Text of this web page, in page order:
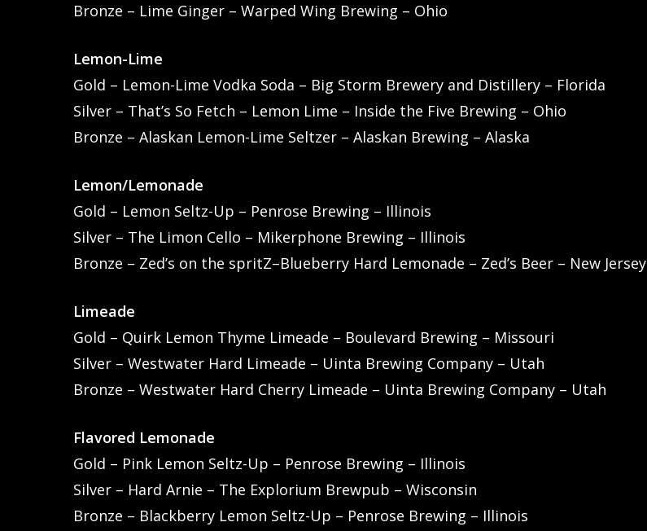
Bronze – Lime Ginger – Warped Wing Brewing – Ohio
Lemon-Lime
Gold – Lemon-Lime Vodka Soda – Big Storm Brewery and Distillery – Florida
Silver – That’s So Fetch – Lemon Lime – Inside the Five Brewing – Ohio
Bronze – Alaskan Lemon-Lime Seltzer – Alaskan Brewing – Alaska
Lemon/Lemonade
Gold – Lemon Seltz-Up – Penrose Brewing – Illinois
Silver – The Limon Cello – Mikerphone Brewing – Illinois
Bronze – Zed’s on the spritZ–Blueberry Hard Lemonade – Zed’s Beer – New Jersey
Limeade
Gold – Quirk Lemon Thyme Limeade – Boulevard Brewing – Missouri
Silver – Westwater Hard Limeade – Uinta Brewing Company – Utah
Bronze – Westwater Hard Cherry Limeade – Uinta Brewing Company – Utah
Flavored Lemonade
Gold – Pink Lemon Seltz-Up – Penrose Brewing – Illinois
Silver – Hard Arnie – The Explorium Brewpub – Wisconsin
Bronze – Blackberry Lemon Seltz-Up – Penrose Brewing – Illinois